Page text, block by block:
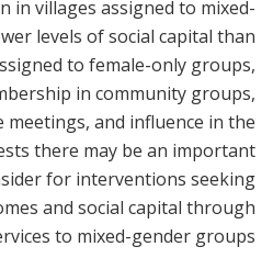
in villages assigned to mixed-
levels of social capital than
to female-only groups,
in community groups,
and influence in the
there may be an important
for interventions seeking
and social capital through
to mixed-gender groups.